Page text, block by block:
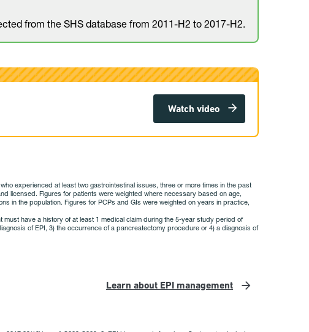
from the SHS database from 2011-H2 to 2017-H2.
Watch video
experienced at least two gastrointestinal issues, three or more times in the past
licensed. Figures for patients were weighted where necessary based on age,
in the population. Figures for PCPs and GIs were weighted on years in practice,
have a history of at least 1 medical claim during the 5-year study period of
of EPI, 3) the occurrence of a pancreatectomy procedure or 4) a diagnosis of
Learn about EPI management